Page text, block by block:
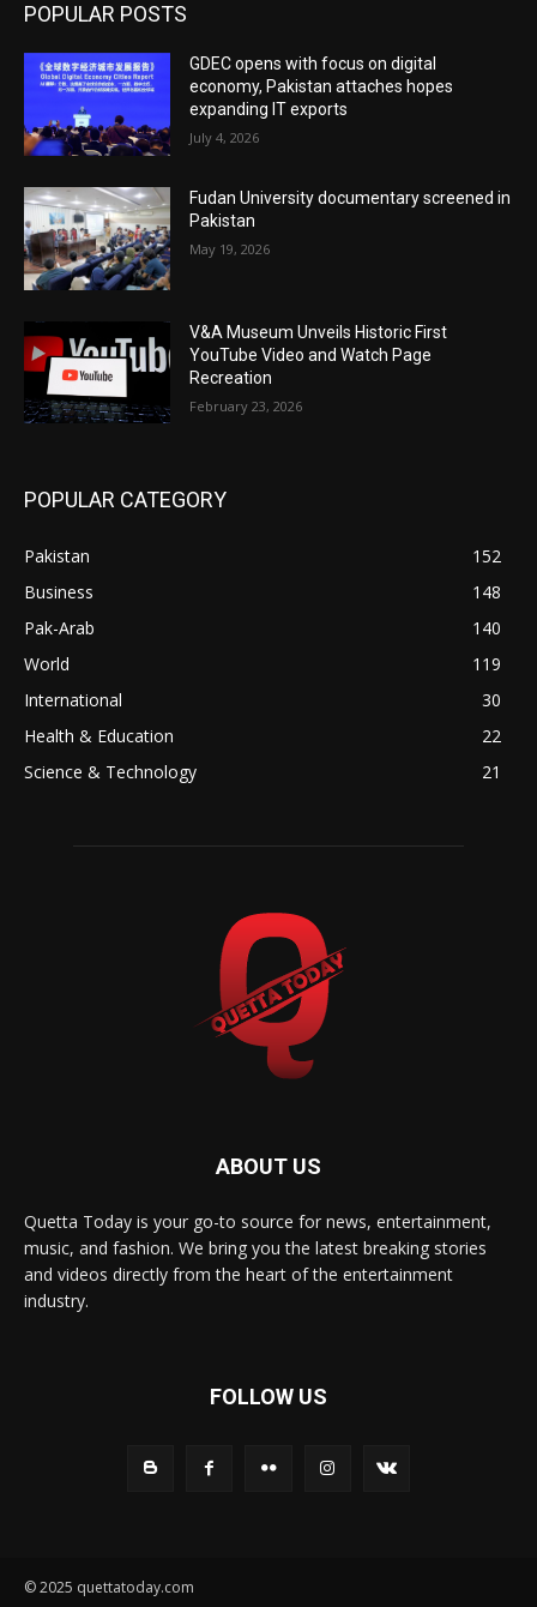
POPULAR POSTS
GDEC opens with focus on digital
economy, Pakistan attaches hopes
expanding IT exports
July 4, 2026
Fudan University documentary screened in
Pakistan
May 19, 2026
V&A Museum Unveils Historic First
YouTube Video and Watch Page
Recreation
February 23, 2026
POPULAR CATEGORY
Pakistan
152
Business
148
Pak-Arab
140
World
119
International
30
Health & Education
22
Science & Technology
21
ABOUT US
Quetta Today is your go-to source for news, entertainment,
music, and fashion. We bring you the latest breaking stories
and videos directly from the heart of the entertainment
industry.
FOLLOW US
© 2025 quettatoday.com